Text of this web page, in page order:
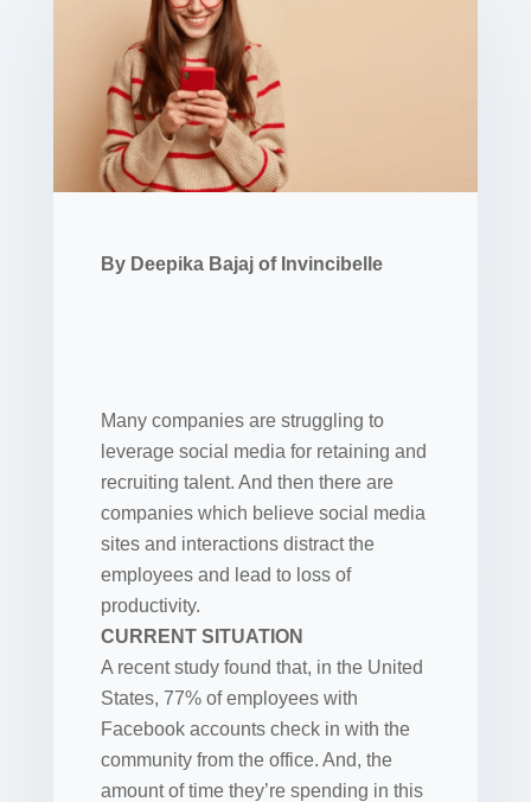
By Deepika Bajaj of Invincibelle
Many companies are struggling to
leverage social media for retaining and
recruiting talent. And then there are
companies which believe social media
sites and interactions distract the
employees and lead to loss of
productivity.
CURRENT SITUATION
A recent study found that, in the United
States, 77% of employees with
Facebook accounts check in with the
community from the office. And, the
amount of time they’re spending in this